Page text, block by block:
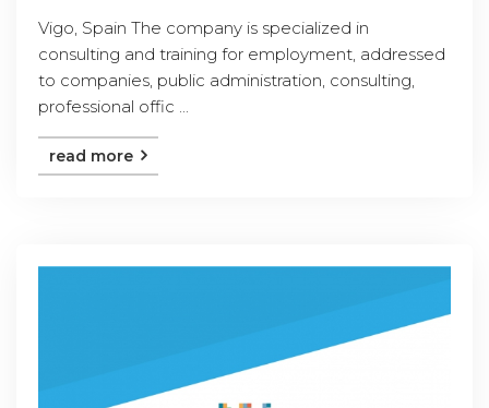
Vigo, Spain The company is specialized in
consulting and training for employment, addressed
to companies, public administration, consulting,
professional offic ...
read more